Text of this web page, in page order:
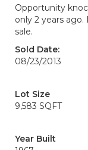
Opportunity
only 2 years
sale.
Sold Date:
08/23/2013
Lot Size
9,583 SQFT
Year Built